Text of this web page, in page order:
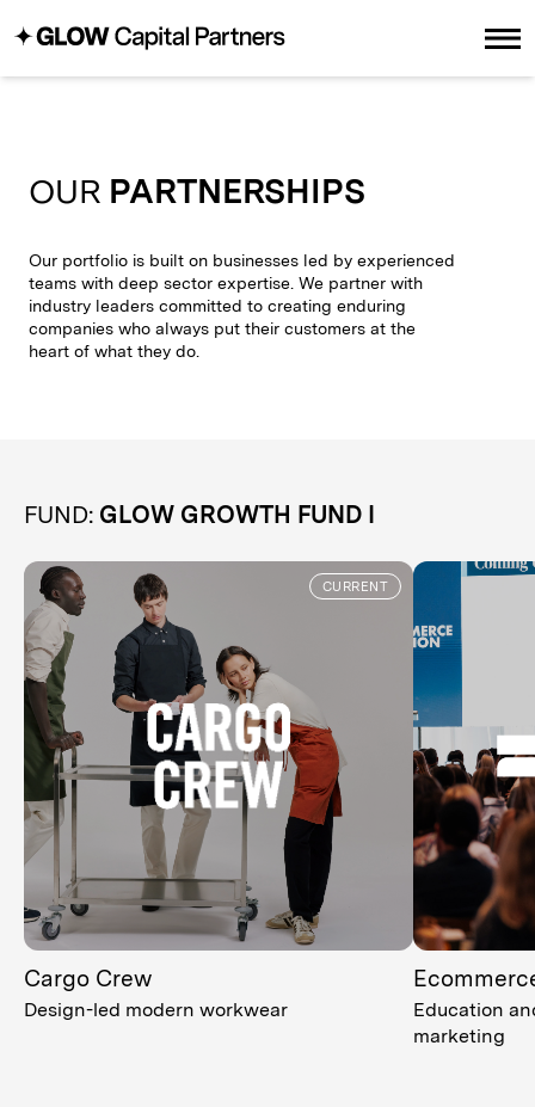
OUR PARTNERSHIPS
Our portfolio is built on businesses led by experienced
teams with deep sector expertise. We partner with
industry leaders committed to creating enduring
companies who always put their customers at the
heart of what they do.
FUND: GLOW GROWTH FUND I
CURRENT
Cargo Crew
Design-led modern workwear
Education
marketing